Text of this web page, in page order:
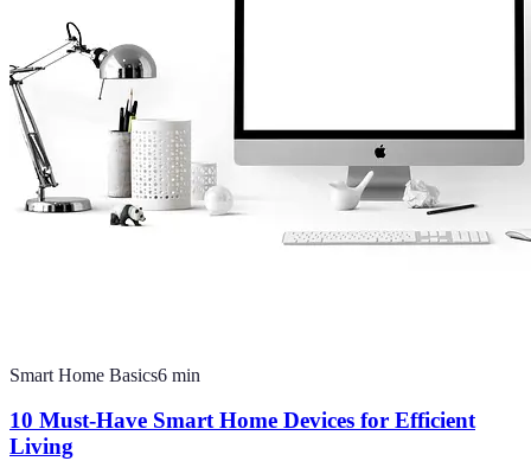
Smart Home Basics6 min
10 Must-Have Smart Home Devices for Efficient
Living